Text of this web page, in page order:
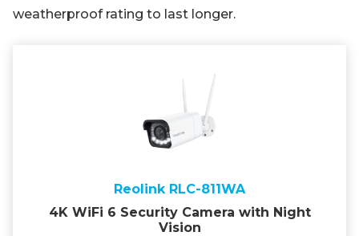
weatherproof rating to last longer.
Reolink RLC-811WA
4K WiFi 6 Security Camera with Night
Vision